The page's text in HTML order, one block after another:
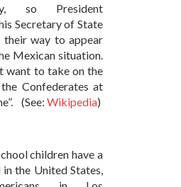
so President
Secretary of State
way to appear
Mexican situation.
want to take on the
Confederates at
(See: Wikipedia)
children have a
the United States,